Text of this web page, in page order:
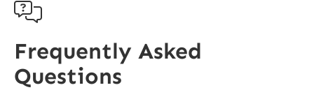

Frequently Asked
Questions